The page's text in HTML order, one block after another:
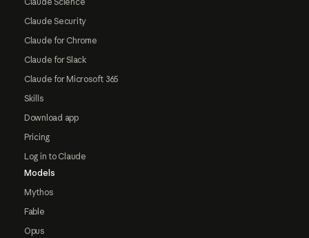
Claude Security
Claude for Chrome
Claude for Slack
Claude for Microsoft 365
Skills
Download app
Pricing
Log in to Claude
Models
Mythos
Fable
Opus